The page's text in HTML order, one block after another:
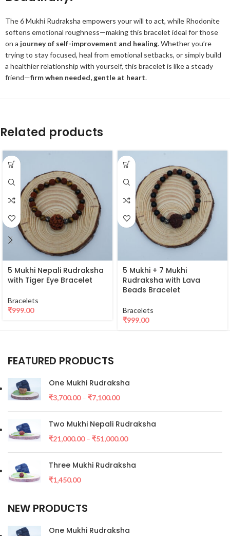
The 6 Mukhi Rudraksha empowers your will to act, while Rhodonite
softens emotional roughness—making this bracelet ideal for those
on a journey of self-improvement and healing. Whether you’re
trying to stay focused, heal from emotional setbacks, or simply build
a healthier relationship with yourself, this bracelet is like a steady
friend—firm when needed, gentle at heart.
Related products
5 Mukhi Nepali Rudraksha
with Tiger Eye Bracelet
Bracelets
₹999.00
5 Mukhi + 7 Mukhi
Rudraksha with Lava
Beads Bracelet
Bracelets
₹999.00
FEATURED PRODUCTS
One Mukhi Rudraksha
₹3,700.00– ₹7,100.00
Two Mukhi Nepali Rudraksha
₹21,000.00– ₹51,000.00
Three Mukhi Rudraksha
₹1,450.00
NEW PRODUCTS
One Mukhi Rudraksha